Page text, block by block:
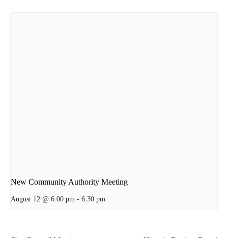
New Community Authority Meeting
August 12 @ 6:00 pm - 6:30 pm